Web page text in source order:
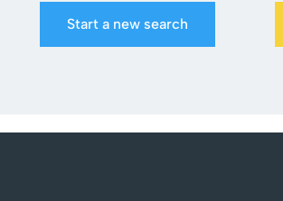
Start a new search